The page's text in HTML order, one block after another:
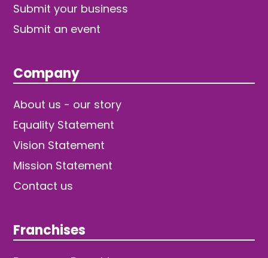
Submit your business
Submit an event
Company
About us - our story
Equality Statement
Vision Statement
Mission Statement
Contact us
Franchises